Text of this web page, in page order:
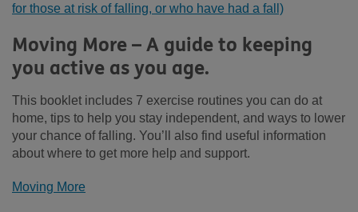
for those at risk of falling, or who have had a fall)
Moving More – A guide to keeping
you active as you age.
This booklet includes 7 exercise routines you can do at
home, tips to help you stay independent, and ways to lower
your chance of falling. You’ll also find useful information
about where to get more help and support.
Moving More